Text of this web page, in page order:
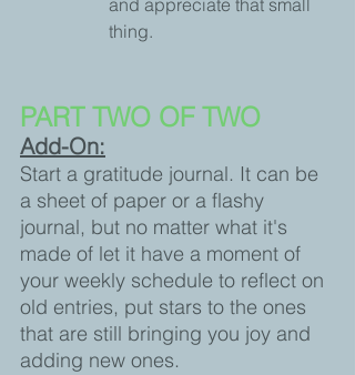
and appreciate that small
thing.
PART TWO OF TWO
Add-On:
Start a gratitude journal. It can be
a sheet of paper or a flashy
journal, but no matter what it's
made of let it have a moment of
your weekly schedule to reflect on
old entries, put stars to the ones
that are still bringing you joy and
adding new ones.